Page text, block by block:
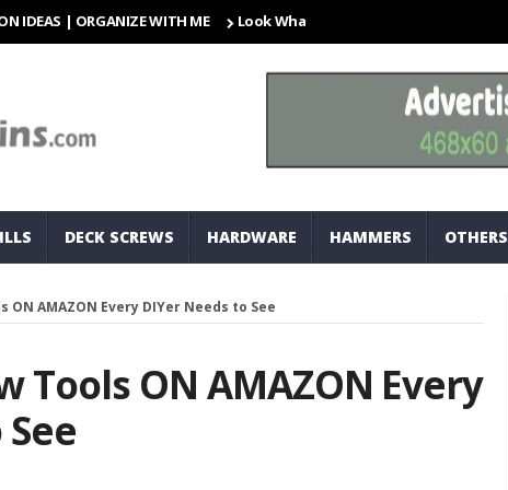
| ORGANIZE WITH ME Look What I Found! Magic Storage Boxes!!
DECK SCREWS HARDWARE HAMMERS OTHERS
ON AMAZON Every DIYer Needs to See
Tools ON AMAZON Every